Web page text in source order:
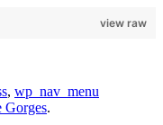
view raw
, wp_nav_menu
Gorges.